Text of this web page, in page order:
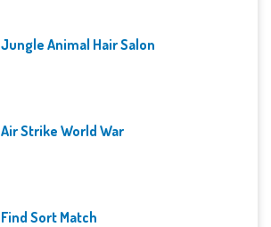
Jungle Animal Hair Salon
Air Strike World War
Find Sort Match